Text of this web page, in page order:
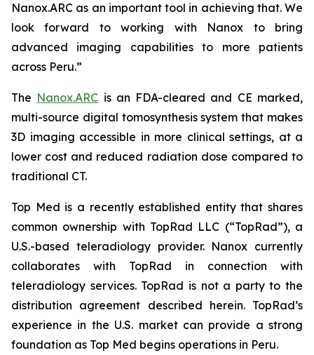
Nanox.ARC as an important tool in achieving that. We
look forward to working with Nanox to bring
advanced imaging capabilities to more patients
across Peru.”
The Nanox.ARC is an FDA-cleared and CE marked,
multi-source digital tomosynthesis system that makes
3D imaging accessible in more clinical settings, at a
lower cost and reduced radiation dose compared to
traditional CT.
Top Med is a recently established entity that shares
common ownership with TopRad LLC (“TopRad”), a
U.S.-based teleradiology provider. Nanox currently
collaborates with TopRad in connection with
teleradiology services. TopRad is not a party to the
distribution agreement described herein. TopRad’s
experience in the U.S. market can provide a strong
foundation as Top Med begins operations in Peru.